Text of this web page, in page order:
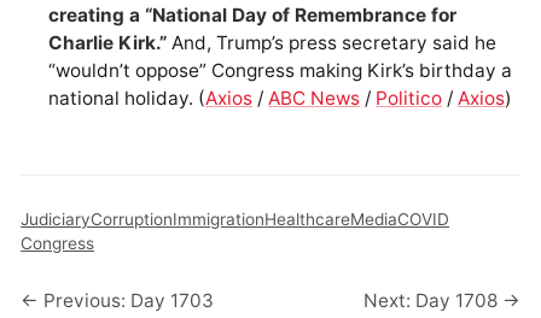
creating a “National Day of Remembrance for
Charlie Kirk.” And, Trump’s press secretary said he
“wouldn’t oppose” Congress making Kirk’s birthday a
national holiday. (Axios /ABC News / Politico /Axios)
JudiciaryCorruptionImmigrationHealthcareMediaCOVID
Congress
← Previous: Day 1703 Next: Day 1708 →